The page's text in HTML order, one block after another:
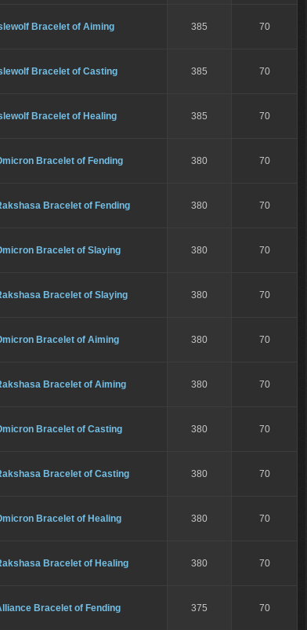
Bracelet of Aiming 385 70
Bracelet of Casting 385 70
Bracelet of Healing 385 70
Bracelet of Fending 380 70
Bracelet of Fending 380 70
Bracelet of Slaying 380 70
Bracelet of Slaying 380 70
Bracelet of Aiming 380 70
Bracelet of Aiming 380 70
Bracelet of Casting 380 70
Bracelet of Casting 380 70
Bracelet of Healing 380 70
Bracelet of Healing 380 70
Bracelet of Fending 375 70